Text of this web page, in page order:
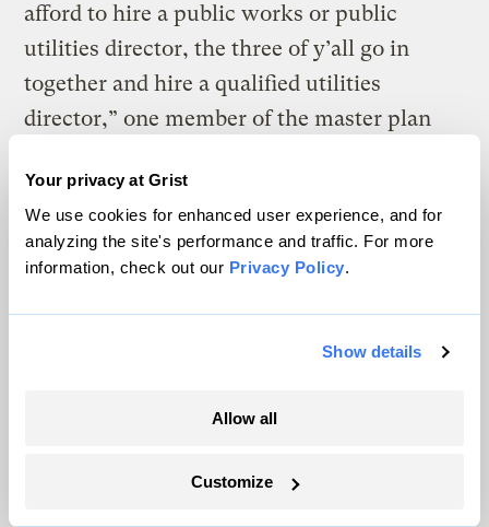
Your privacy at Grist
We use cookies for enhanced user experience, and for
analyzing the site's performance and traffic. For more
information, check out our Privacy Policy.
Show details
Allow all
Customize
afford to hire a public works or public
utilities director, the three of y’all go in
together and hire a qualified utilities
director,” one member of the master plan
call.
Repairing all of the damage the region’s water systems sustained
simply rebuilding what it has, only to watch
Francis de los Reyes. He is an engineering